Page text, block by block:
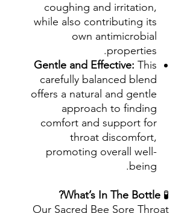
coughing and irritation,
while also contributing its
own antimicrobial
properties.
Gentle and Effective: This
carefully balanced blend
offers a natural and gentle
approach to finding
comfort and support for
throat discomfort,
promoting overall well-
being.
🧪
What’s In The Bottle?
Our Sacred Bee Sore Throat